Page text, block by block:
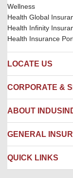
Wellness
Health Global
Health Infinity
Health Insurance
LOCATE US
Locate us
Hospital
Branches
CORPORATE &
Corporate
Engineering
Package Insurance
ABOUT
About us
Careers
Awards and
GENERAL
IRDAI
QUICK LINKS